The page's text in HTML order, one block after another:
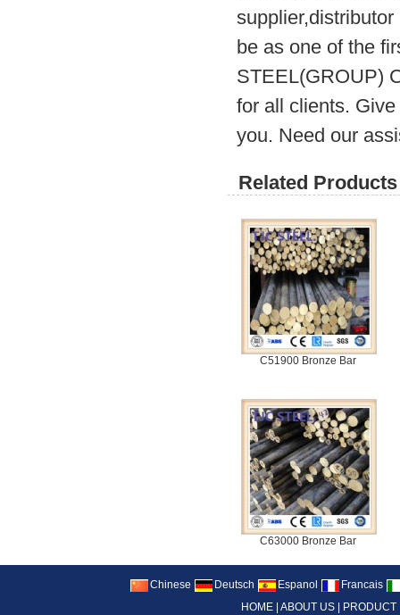
be as one of the
STEEL(GROUP)
for all clients.
you. Need our
Related
C51900 Bronze Bar
C63000 Bronze Bar
Chinese Deutsch Espanol
Francais
HOME ABOUT US PRODUCT